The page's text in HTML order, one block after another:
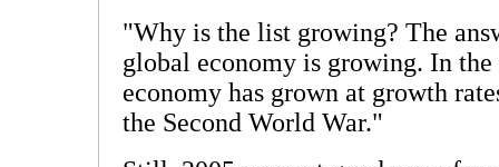
"Why is the list growing? The
global economy is growing. In
economy has grown at growth
the Second World War."